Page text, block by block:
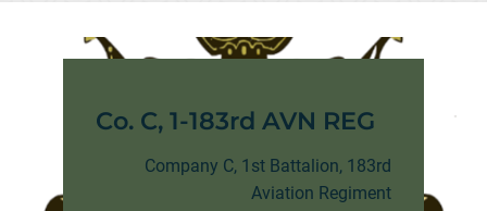
Co. C, 1-183rd AVN REG
Company C, 1st Battalion, 183rd
Aviation Regiment